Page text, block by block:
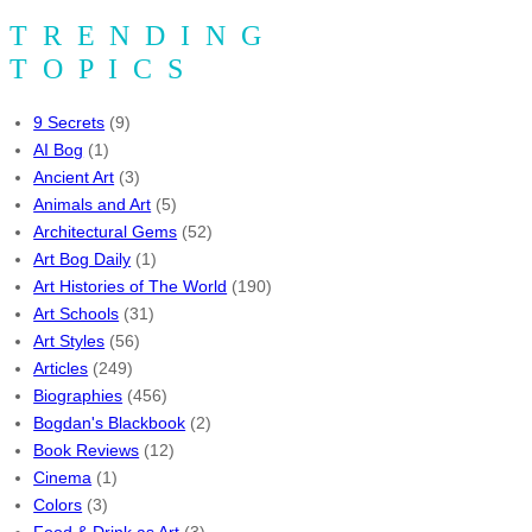
TRENDING
TOPICS
9 Secrets (9)
AI Bog (1)
Ancient Art (3)
Animals and Art (5)
Architectural Gems (52)
Art Bog Daily (1)
Art Histories of The World (190)
Art Schools (31)
Art Styles (56)
Articles (249)
Biographies (456)
Bogdan's Blackbook (2)
Book Reviews (12)
Cinema (1)
Colors (3)